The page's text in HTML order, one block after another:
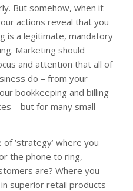
But somehow, when it
actions reveal that you
is a legitimate, mandatory
Marketing should
and attention that all of
do – from your
bookkeeping and billing
– but for many small
‘strategy’ where you
the phone to ring,
are? Where you
superior retail products